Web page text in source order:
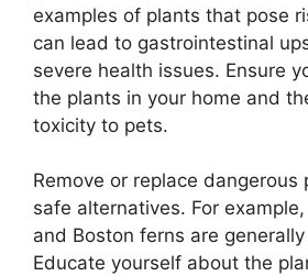
examples of plants that pose
can lead to gastrointestinal
severe health issues. Ensure
the plants in your home and
toxicity to pets.
Remove or replace
safe alternatives. For
and Boston ferns are
Educate yourself about the